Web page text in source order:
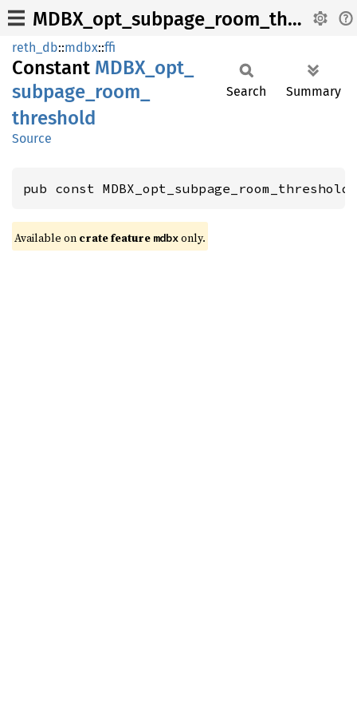
MDBX_opt_subpage_room_threshold
reth_db::mdbx::ffi
Constant MDBX_ opt_
subpage_ room_
threshold
Source
Search Summary
pub const
Available on crate feature mdbxonly.